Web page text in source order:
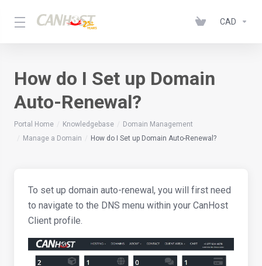
CAD
How do I Set up Domain
Auto-Renewal?
Portal Home Knowledgebase
Domain Management
Manage a Domain
How do I Set up Domain Auto-Renewal?
To set up domain auto-renewal, you will first need
to navigate to the DNS menu within your CanHost
Client profile.